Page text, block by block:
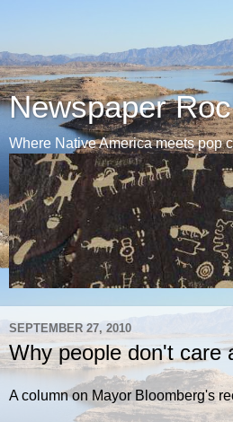
Newspaper
Where Native America meets pop
SEPTEMBER 27, 2010
Why people don't care
A column on Mayor Bloomberg's